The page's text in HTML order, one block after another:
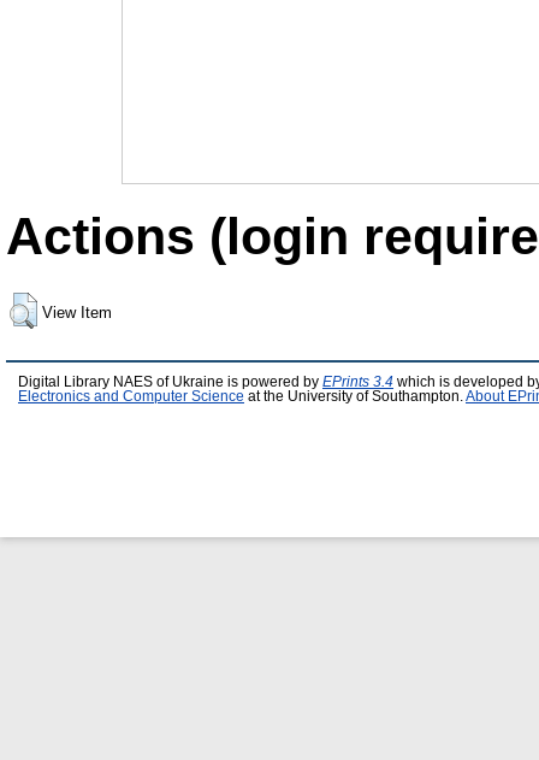
Actions (login
View Item
Digital Library NAES of Ukraine is powered by EPrints 3.4 which is developed
Electronics and Computer Science at the University of Southampton. About